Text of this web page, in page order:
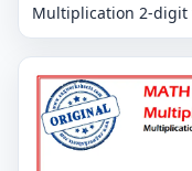
Multiplication 2-digit